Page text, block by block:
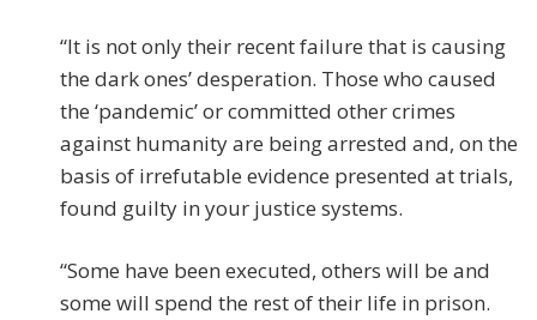
“It is not only their recent failure that is causing
the dark ones’ desperation. Those who caused
the ‘pandemic’ or committed other crimes
against humanity are being arrested and, on the
basis of irrefutable evidence presented at trials,
found guilty in your justice systems.
“Some have been executed, others will be and
some will spend the rest of their life in prison.